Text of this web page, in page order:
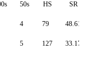
50s HS SR
4 79 48.61
5 127 33.17